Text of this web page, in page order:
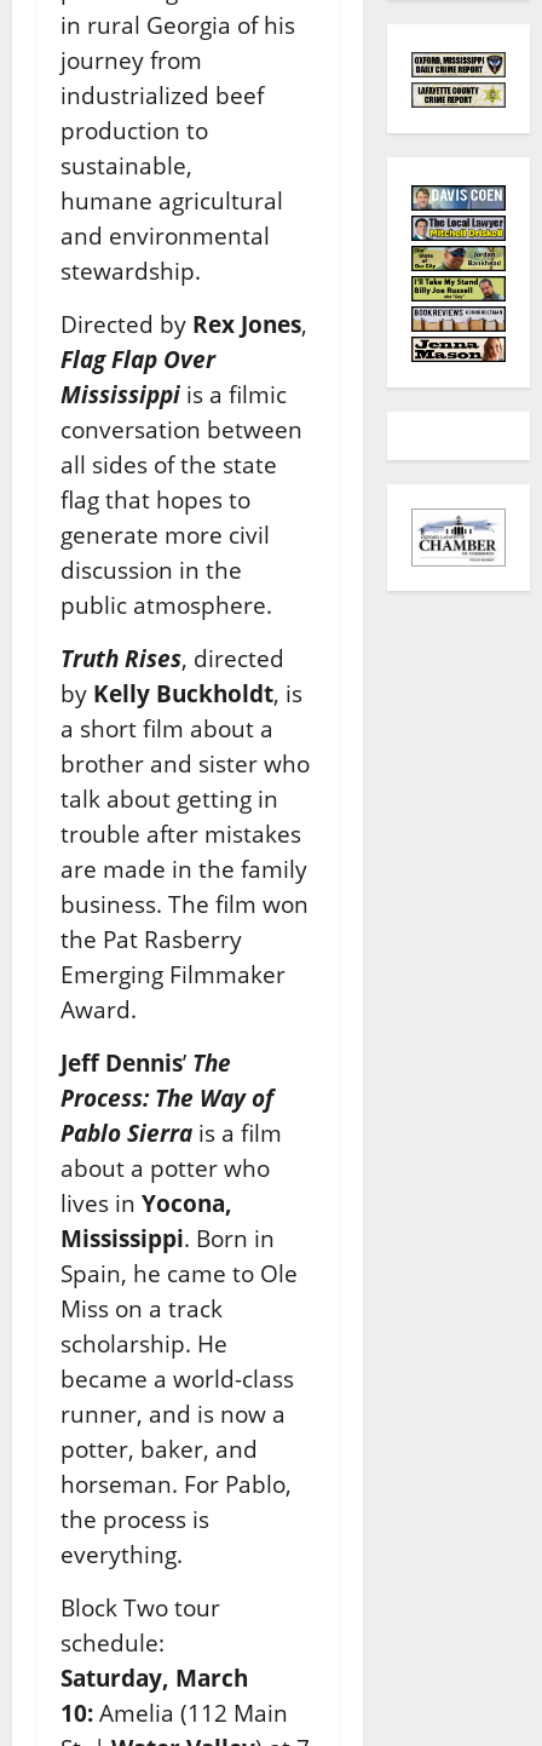
in rural Georgia of his
journey from
industrialized beef
production to
sustainable,
humane agricultural
and environmental
stewardship.
Directed by Rex Jones,
Flag Flap Over
Mississippi is a filmic
conversation between
all sides ofthe state
flag that hopes to
generate more civil
discussion in the
public atmosphere.
Truth Rises, directed
by Kelly Buckholdt, is
a short film about a
brother and sister who
talk about getting in
trouble after mistakes
are made in the family
business. The film won
the Pat Rasberry
Emerging Filmmaker
Award.
Jeff Dennis’ The
Process: The Way of
Pablo Sierra is a film
about a potter who
lives in Yocona,
Mississippi. Born in
Spain, he came to Ole
Miss on a track
scholarship. He
became a world-class
runner, and is now a
potter, baker, and
horseman. For Pablo,
the process is
everything.
Block Two tour
schedule:
Saturday, March
10: Amelia (112 Main